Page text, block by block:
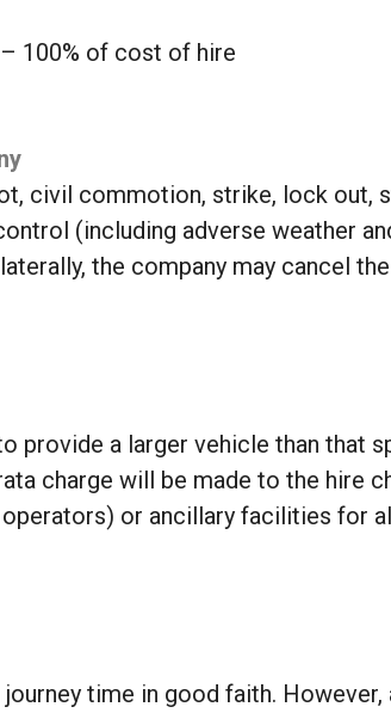
100% of cost of hire
civil commotion, strike, lock
(including adverse weather
the company may cancel
provide a larger vehicle than that
charge will be made to the hire
or ancillary facilities for
time in good faith.